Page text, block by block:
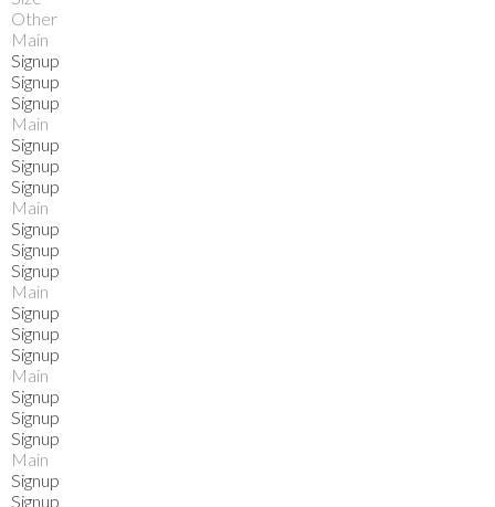
Other
Main
Signup
Signup
Signup
Main
Signup
Signup
Signup
Main
Signup
Signup
Signup
Main
Signup
Signup
Signup
Main
Signup
Signup
Signup
Main
Signup
Signup